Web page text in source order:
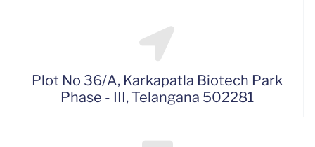
Plot No 36/A, Karkapatla Biotech Park
Phase - III, Telangana 502281